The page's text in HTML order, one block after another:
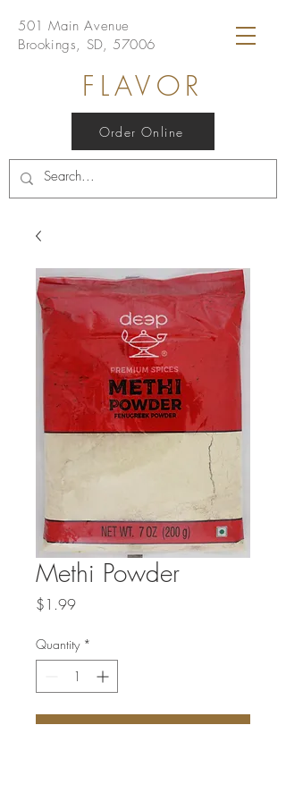
501 Main Avenue
Brookings, SD, 57006
FLAVOR
Order Online
Methi Powder
$1.99Price
Quantity *